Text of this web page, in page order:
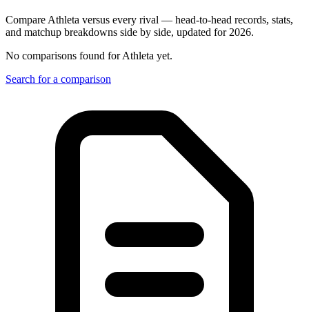
Compare Athleta versus every rival — head-to-head records, stats,
and matchup breakdowns side by side, updated for 2026.
No comparisons found forAthleta yet.
Search for a comparison